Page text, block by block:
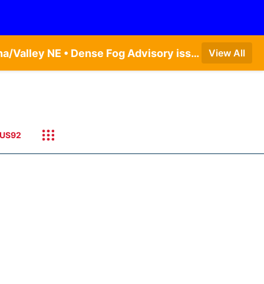
Dense Fog Advisory issued August 5 at 11:56PM CDT until August 6 at 10:00AM CDT by NWS Omaha/Valley NE • Dense Fog Advisory issued August 6 at 12:04AM CDT until August 6 at 10:00AM CDT by NWS Hastings NE View All
US92